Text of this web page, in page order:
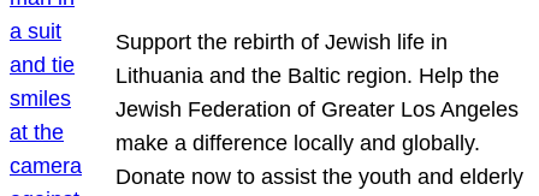
Support the rebirth of Jewish life in
Lithuania and the Baltic region. Help the
Jewish Federation of Greater Los Angeles
make a difference locally and globally.
Donate now to assist the youth and elderly